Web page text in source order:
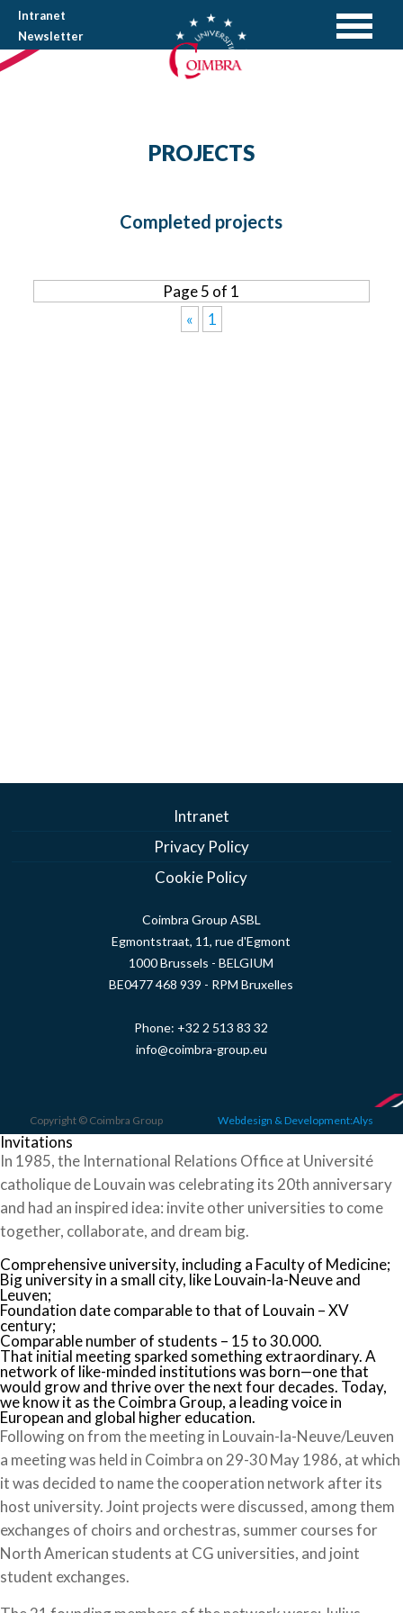
Intranet
Newsletter
PROJECTS
Completed projects
Page 5 of 1
«
1
Intranet
Privacy Policy
Cookie Policy
Coimbra Group ASBL
Egmontstraat, 11, rue d'Egmont
1000 Brussels - BELGIUM
BE0477 468 939 - RPM Bruxelles
Phone: +32 2 513 83 32
info@coimbra-group.eu
Copyright © Coimbra Group Webdesign & Development:Alys
Invitations
In 1985, the International Relations Office at Université
catholique de Louvain was celebrating its 20th anniversary
and had an inspired idea: invite other universities to come
together, collaborate, and dream big.
Comprehensive university, including a Faculty of Medicine;
Big university in a small city, like Louvain-la-Neuve and
Leuven;
Foundation date comparable to that of Louvain – XV
century;
Comparable number of students – 15 to 30.000.
That initial meeting sparked something extraordinary. A
network of like-minded institutions was born—one that
would grow and thrive over the next four decades. Today,
we know it as the Coimbra Group, a leading voice in
European and global higher education.
Following on from the meeting in Louvain-la-Neuve/Leuven
a meeting was held in Coimbra on 29-30 May 1986, at which
it was decided to name the cooperation network after its
host university. Joint projects were discussed, among them
exchanges of choirs and orchestras, summer courses for
North American students at CG universities, and joint
student exchanges.